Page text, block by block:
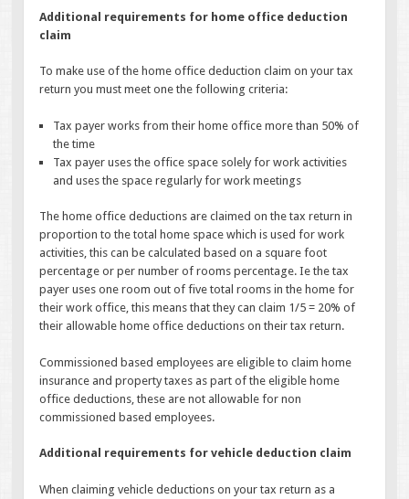
Additional requirements for home office deduction
claim
To make use of the home office deduction claim on your tax
return you must meet one the following criteria:
Tax payer works from their home office more than 50% of
the time
Tax payer uses the office space solely for work activities
and uses the space regularly for work meetings
The home office deductions are claimed on the tax return in
proportion to the total home space which is used for work
activities, this can be calculated based on a square foot
percentage or per number of rooms percentage. Ie the tax
payer uses one room out of five total rooms in the home for
their work office, this means that they can claim 1/5 = 20% of
their allowable home office deductions on their tax return.
Commissioned based employees are eligible to claim home
insurance and property taxes as part of the eligible home
office deductions, these are not allowable for non
commissioned based employees.
Additional requirements for vehicle deduction claim
When claiming vehicle deductions on your tax return as a